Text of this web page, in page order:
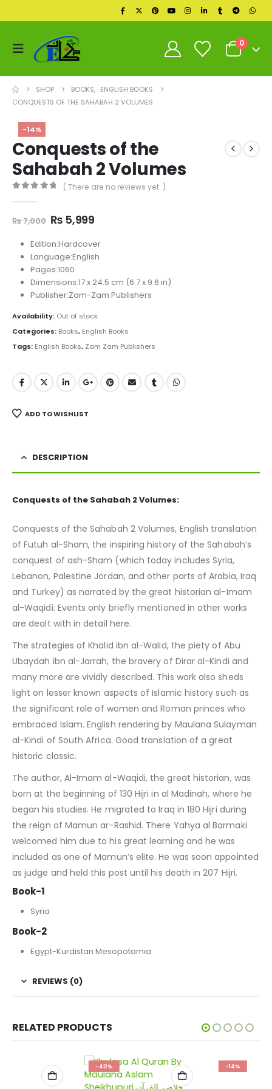
0
SHOP BOOKS, ENGLISH BOOKS
CONQUESTS OF THE SAHABAH 2 VOLUMES
-14%
Conquests of the
Sahabah 2 Volumes
( There are no reviews yet. )
₨7,000 Original
was:
₨ 7,000.
₨ 5,999Current
is:
₨ 5,999.
Edition:Hardcover
Language:English
Pages:1060
Dimensions:17 x 24.5 cm (6.7 x 9.6 in)
Publisher:Zam-Zam Publishers
Availability: Out of stock
Categories: Books, English Books
Tags: English Books, Zam Zam Publishers
ADD TO WISHLIST
DESCRIPTION
Conquests of the Sahabah 2 Volumes:
Conquests of the Sahabah 2 Volumes, English translation
of Futuh al-Sham, the inspiring history of the Sahabah’s
conquest of ash-Sham (which today includes Syria,
Lebanon, Palestine Jordan, and other parts of Arabia, Iraq
and Turkey) as narrated by the great historian al-Imam
al-Waqidi. Events only briefly mentioned in other works
are dealt with in detail here.
The strategies of Khalid ibn al-Walid, the piety of Abu
Ubaydah ibn al-Jarrah, the bravery of Dirar al-Kindi and
many more are vividly described. This work also sheds
light on lesser known aspects of Islamic history such as
the significant role of women and Roman princes who
embraced Islam. English rendering by Maulana Sulayman
al-Kindi of South Africa. Good translation of a great
historic classic.
The author, Al-Imam al-Waqidi, the great historian, was
born at the beginning of 130 Hijri in al Madinah, where he
began his studies. He migrated to Iraq in 180 Hijri during
the reign of Mamun ar-Rashid. There Yahya al Barmaki
welcomed him due to his great learning and he was
included as one of Mamun’s elite. He was soon appointed
as judge and held this post until his death in 207 Hijri.
Book-1
Syria
Book-2
Egypt-Kurdistan Mesopotamia
REVIEWS (0)
RELATED PRODUCTS
-14%